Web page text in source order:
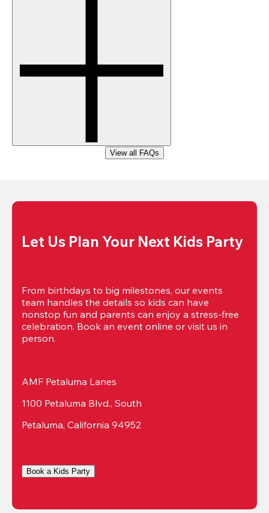
View all FAQs
Let Us Plan Your Next Kids Party
From birthdays to big milestones, our events
team handles the details so kids can have
nonstop fun and parents can enjoy a stress-free
celebration. Book an event online or visit us in
person.
AMF Petaluma Lanes
1100 Petaluma Blvd., South
Petaluma, California 94952
Book a Kids Party